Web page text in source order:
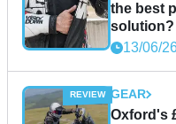
the best
solution?
13/06/
GEAR
Oxford's